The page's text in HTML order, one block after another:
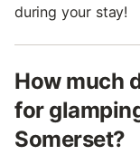
during your stay!
How much
for
Somerset?